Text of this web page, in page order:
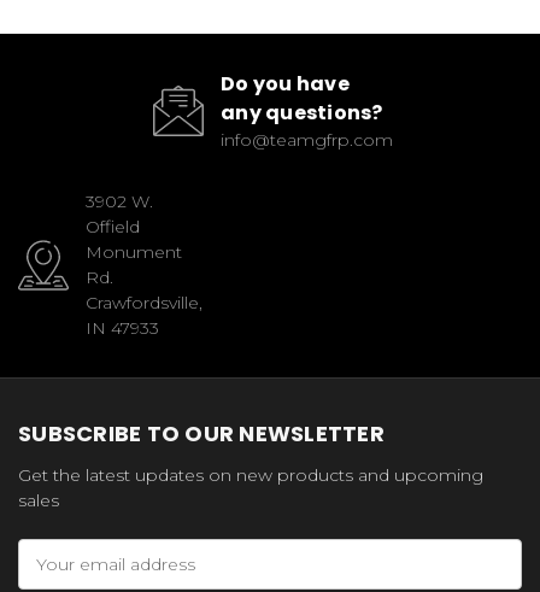
Do you have
any questions?
info@teamgfrp.com
3902 W.
Offield
Monument
Rd.
Crawfordsville,
IN 47933
SUBSCRIBE TO OUR NEWSLETTER
Get the latest updates on new products and upcoming
sales
Address